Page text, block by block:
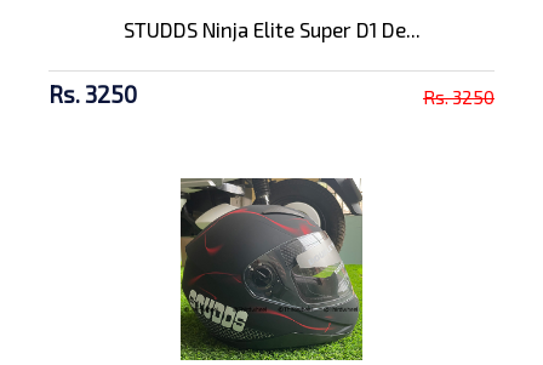
STUDDS Ninja Elite Super D1 De...
Rs. 3250 Rs. 3250